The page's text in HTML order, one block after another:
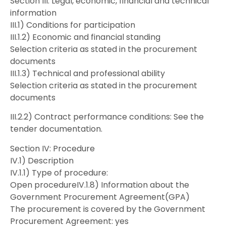
information
III.1) Conditions for participation
III.1.2) Economic and financial standing
Selection criteria as stated in the procurement
documents
III.1.3) Technical and professional ability
Selection criteria as stated in the procurement
documents
III.2.2) Contract performance conditions: See the
tender documentation.
Section IV: Procedure
IV.1) Description
IV.1.1) Type of procedure:
Open procedureIV.1.8) Information about the
Government Procurement Agreement(GPA)
The procurement is covered by the Government
Procurement Agreement: yes